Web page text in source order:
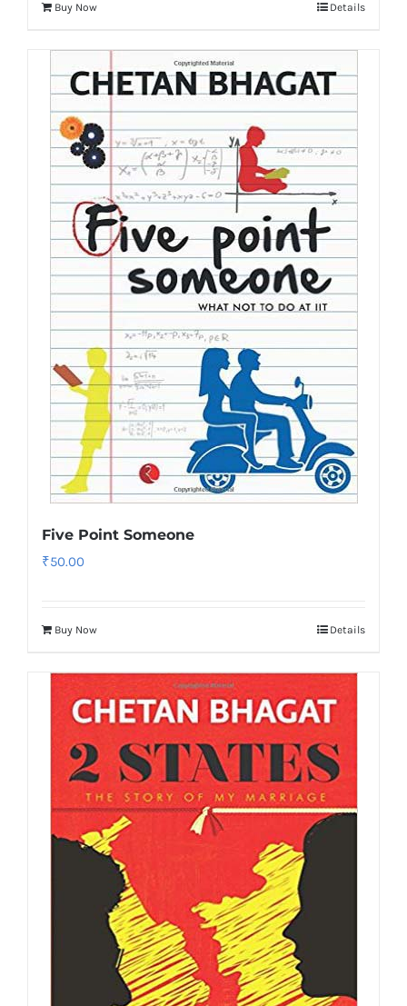
Buy Now Details
Five Point Someone
₹50.00
Buy Now Details